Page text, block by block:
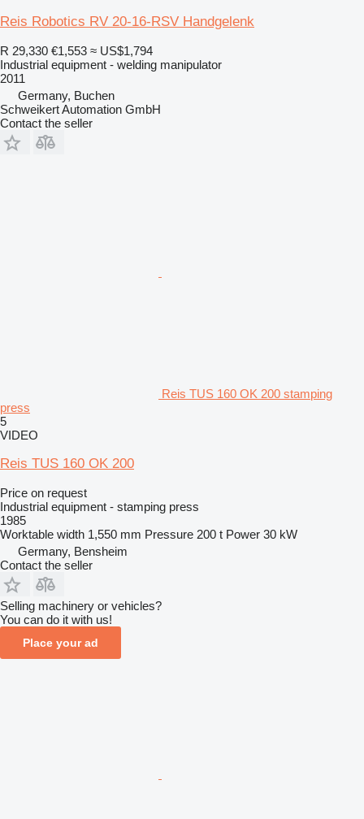
Reis Robotics RV 20-16-RSV Handgelenk
R 29,330 €1,553 ≈ US$1,794
Industrial equipment - welding manipulator
2011
Germany, Buchen
Schweikert Automation GmbH
Contact the seller
Reis TUS 160 OK 200 stamping
press
5
VIDEO
Reis TUS 160 OK 200
Price on request
Industrial equipment - stamping press
1985
Worktable width 1,550 mm Pressure 200 t Power 30 kW
Germany, Bensheim
Contact the seller
Selling machinery or vehicles?
You can do it with us!
Place your ad